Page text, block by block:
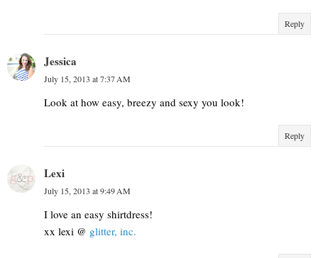
Reply
Jessica
July 15, 2013 at 7:37 AM
Look at how easy, breezy and sexy you look!
Reply
Lexi
July 15, 2013 at 9:49 AM
I love an easy shirtdress!
xx lexi @ glitter, inc.